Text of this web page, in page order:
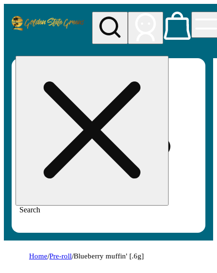
Search
Home/Pre-roll/Blueberry muffin' [.6g]